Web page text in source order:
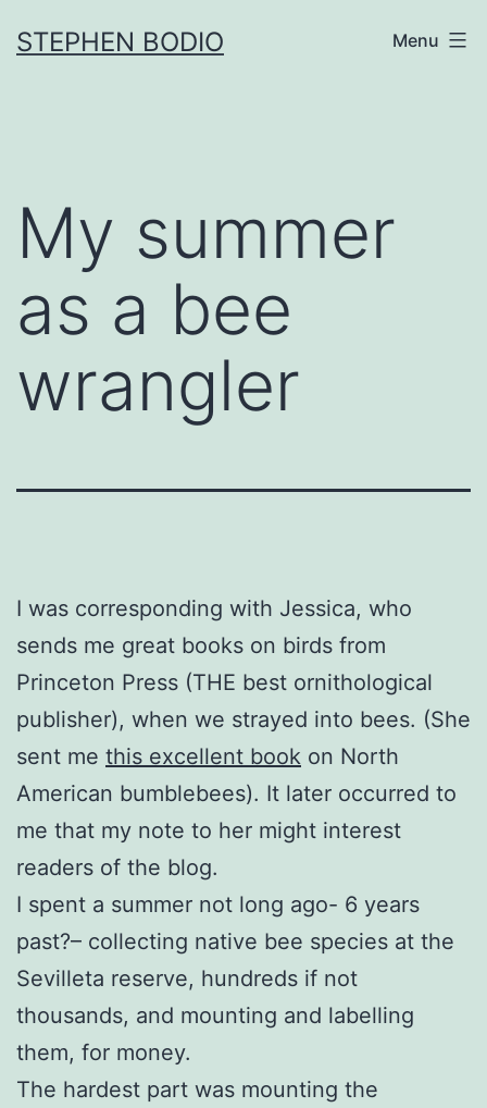
toSTEPHEN BODIO Menu
My summer
as a bee
wrangler
I was corresponding with Jessica, who
sends me great books on birds from
Princeton Press (THE best ornithological
publisher), when we strayed into bees. (She
sent me this excellent book on North
American bumblebees). It later occurred to
me that my note to her might interest
readers of the blog.
I spent a summer not long ago- 6 years
past?– collecting native bee species at the
Sevilleta reserve, hundreds if not
thousands, and mounting and labelling
them, for money.
The hardest part was mounting the